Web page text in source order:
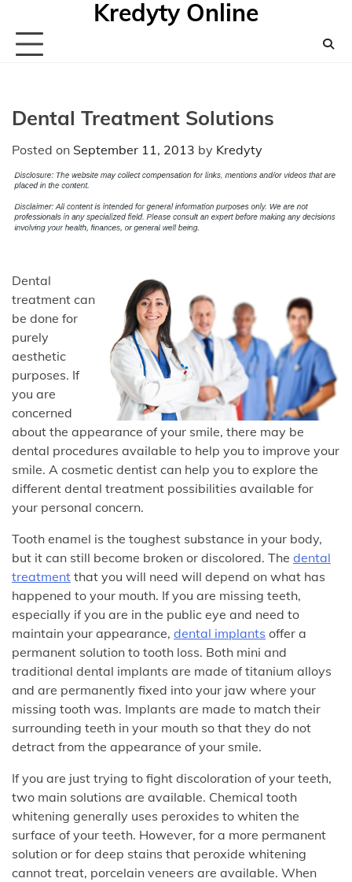
content
Kredyty Online
Dental Treatment Solutions
Posted on September 11, 2013 by Kredyty
Dental
treatment can
be done for
purely
aesthetic
purposes. If
you are
concerned
about the appearance of your smile, there may be
dental procedures available to help you to improve your
smile. A cosmetic dentist can help you to explore the
different dental treatment possibilities available for
your personal concern.
Tooth enamel is the toughest substance in your body,
but it can still become broken or discolored. The dental
treatment that you will need will depend on what has
happened to your mouth. If you are missing teeth,
especially if you are in the public eye and need to
maintain your appearance, dental implants offer a
permanent solution to tooth loss. Both mini and
traditional dental implants are made of titanium alloys
and are permanently fixed into your jaw where your
missing tooth was. Implants are made to match their
surrounding teeth in your mouth so that they do not
detract from the appearance of your smile.
If you are just trying to fight discoloration of your teeth,
two main solutions are available. Chemical tooth
whitening generally uses peroxides to whiten the
surface of your teeth. However, for a more permanent
solution or for deep stains that peroxide whitening
cannot treat, porcelain veneers are available. When